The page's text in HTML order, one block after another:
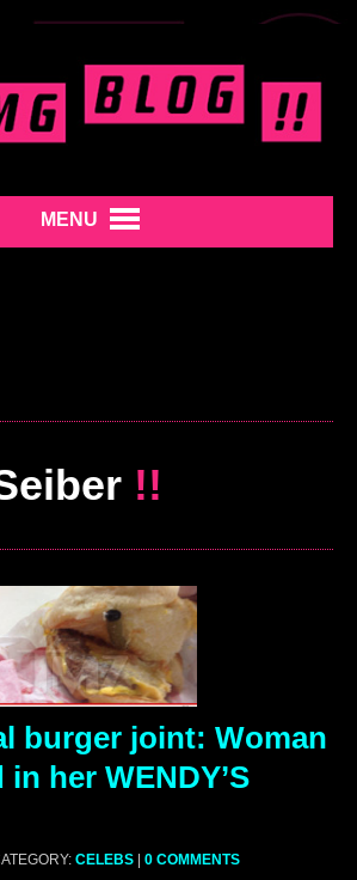
MENU
!!
burger joint: Woman
her WENDY’S
CELEBS | 0 COMMENTS